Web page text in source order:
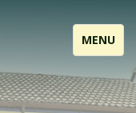
Toggle
MENU